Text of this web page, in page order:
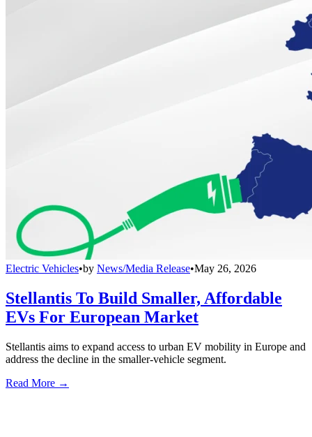
Electric Vehicles•by News/Media Release•May 26, 2026
Stellantis To Build Smaller, Affordable
EVs For European Market
Stellantis aims to expand access to urban EV mobility in Europe and
address the decline in the smaller-vehicle segment.
Read More →